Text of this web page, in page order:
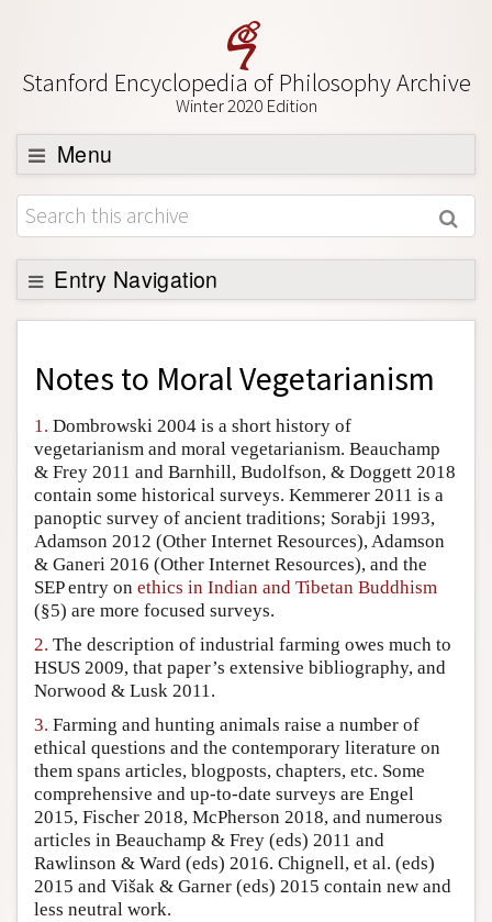
Stanford Encyclopedia of Philosophy Archive
Winter 2020 Edition
Menu
Browse
About
Support SEP
Entry Navigation
Back to Entry
Entry Contents
Academic Tools
Friends PDF Preview
Author and Citation Info
Notes to Moral Vegetarianism
1. Dombrowski 2004 is a short history of
vegetarianism and moral vegetarianism. Beauchamp
& Frey 2011 and Barnhill, Budolfson, & Doggett 2018
contain some historical surveys. Kemmerer 2011 is a
panoptic survey of ancient traditions; Sorabji 1993,
Adamson 2012 (Other Internet Resources), Adamson
& Ganeri 2016 (Other Internet Resources), and the
SEP entry on ethics in Indian and Tibetan Buddhism
(§5) are more focused surveys.
2. The description of industrial farming owes much to
HSUS 2009, that paper’s extensive bibliography, and
Norwood & Lusk 2011.
3. Farming and hunting animals raise a number of
ethical questions and the contemporary literature on
them spans articles, blogposts, chapters, etc. Some
comprehensive and up-to-date surveys are Engel
2015, Fischer 2018, McPherson 2018, and numerous
articles in Beauchamp & Frey (eds) 2011 and
Rawlinson & Ward (eds) 2016. Chignell, et al. (eds)
2015 and Višak & Garner (eds) 2015 contain new and
less neutral work.